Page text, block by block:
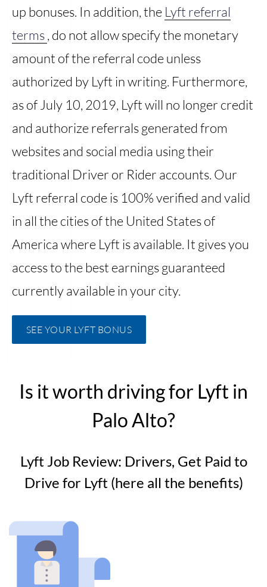
up bonuses. In addition, the Lyft referral
terms, do not allow specify the monetary
amount of the referral code unless
authorized by Lyft in writing. Furthermore,
as of July 10, 2019, Lyft will no longer credit
and authorize referrals generated from
websites and social media using their
traditional Driver or Rider accounts. Our
Lyft referral code is 100% verified and valid
in all the cities of the United States of
America where Lyft is available. It gives you
access to the best earnings guaranteed
currently available in your city.
SEE YOUR LYFT BONUS
Is it worth driving for Lyft in
Palo Alto?
Lyft Job Review: Drivers, Get Paid to
Drive for Lyft (here all the benefits)